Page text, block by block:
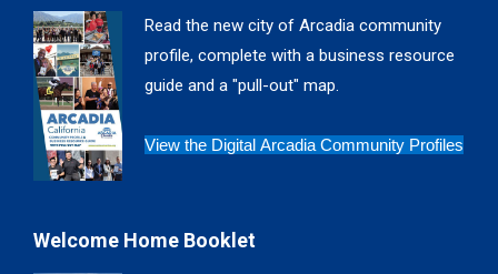
in
new
window
in
new
windowwindowwindow
Read the new city of Arcadia community
profile, complete with a business resource
guide and a "pull-out" map.
View the Digital Arcadia Community Profiles
Welcome Home Booklet